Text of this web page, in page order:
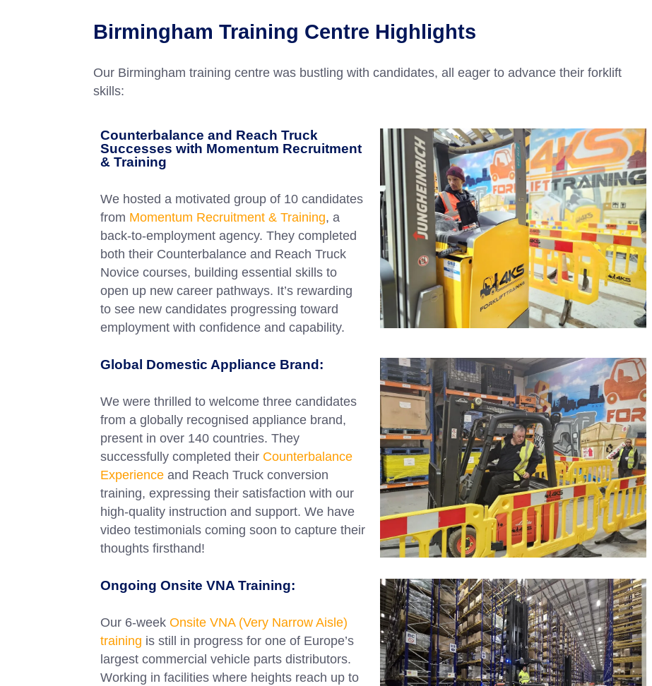
Birmingham Training Centre Highlights
Our Birmingham training centre was bustling with candidates, all eager to advance their forklift
skills:
Counterbalance and Reach Truck
Successes with Momentum Recruitment
& Training
We hosted a motivated group of 10 candidates
from Momentum Recruitment & Training, a
back-to-employment agency. They completed
both their Counterbalance and Reach Truck
Novice courses, building essential skills to
open up new career pathways. It’s rewarding
to see new candidates progressing toward
employment with confidence and capability.
Global Domestic Appliance Brand:
We were thrilled to welcome three candidates
from a globally recognised appliance brand,
present in over 140 countries. They
successfully completed their Counterbalance
Experience and Reach Truck conversion
training, expressing their satisfaction with our
high-quality instruction and support. We have
video testimonials coming soon to capture their
thoughts firsthand!
Ongoing Onsite VNA Training:
Our 6-week Onsite VNA (Very Narrow Aisle)
training is still in progress for one of Europe’s
largest commercial vehicle parts distributors.
Working in facilities where heights reach up to